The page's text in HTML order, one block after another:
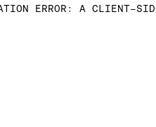
ERROR: A CLIENT-